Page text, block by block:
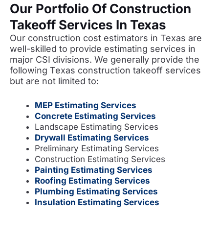
Our Portfolio Of Construction
Takeoff Services In Texas
Our construction cost estimators in Texas are
well-skilled to provide estimating services in
major CSI divisions. We generally provide the
following Texas construction takeoff services
but are not limited to:
MEP Estimating Services
Concrete Estimating Services
Landscape Estimating Services
Drywall Estimating Services
Preliminary Estimating Services
Construction Estimating Services
Painting Estimating Services
Roofing Estimating Services
Plumbing Estimating Services
Insulation Estimating Services